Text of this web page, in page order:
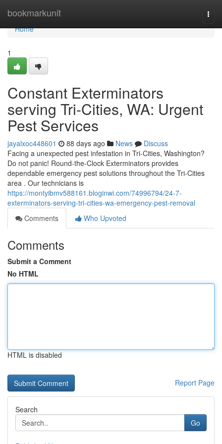
bookmarkunit
Home
Home
1
Constant Exterminators
serving Tri-Cities, WA: Urgent
Pest Services
jayalxoc448601 88 days ago News
Discuss
Facing a unexpected pest infestation in Tri-Cities, Washington?
Do not panic! Round-the-Clock Exterminators provides
dependable emergency pest solutions throughout the Tri-Cities
area . Our technicians is
https://montyibmv588161.bloginwi.com/74996794/24-7-
exterminators-serving-tri-cities-wa-emergency-pest-removal
Comments
Who Upvoted
Comments
Submit a Comment
No HTML
HTML is disabled
Report Page
Search
Go